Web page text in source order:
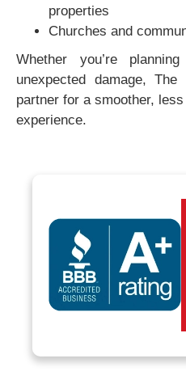
properties
Churches and
Whether you’re
unexpected damage,
partner for a smoother,
experience.